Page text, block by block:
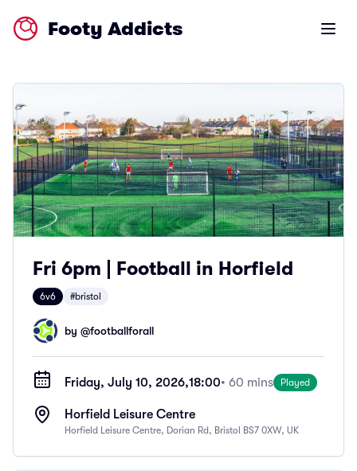
Footy Addicts Open
Fri 6pm | Football in Horfield
6v6 #bristol
by @footballforall
Friday, July 10, 2026,18:00• 60 mins Played
Horfield Leisure Centre
Horfield Leisure Centre, Dorian Rd, Bristol BS7 0XW, UK